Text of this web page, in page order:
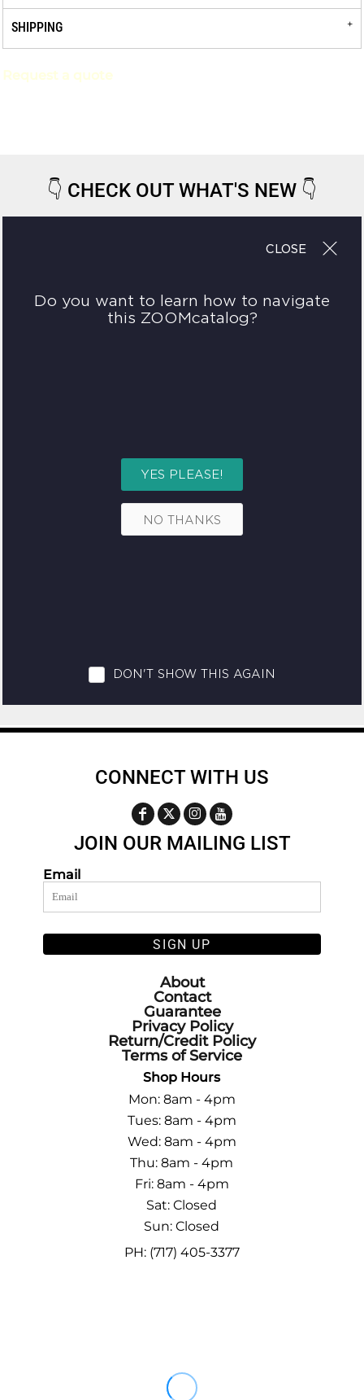
SHIPPING
Request a quote
👇 CHECK OUT WHAT'S NEW 👇
CONNECT WITH US
JOIN OUR MAILING LIST
Email
SIGN UP
About
Contact
Guarantee
Privacy Policy
Return/Credit Policy
Terms of Service
Shop Hours
Mon: 8am - 4pm
Tues: 8am - 4pm
Wed: 8am - 4pm
Thu: 8am - 4pm
Fri: 8am - 4pm
Sat: Closed
Sun: Closed
PH: (717) 405-3377